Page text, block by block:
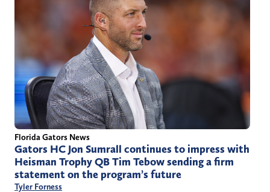
Florida Gators News
Gators HC Jon Sumrall continues to impress with
Heisman Trophy QB Tim Tebow sending a firm
statement on the program’s future
Tyler Forness